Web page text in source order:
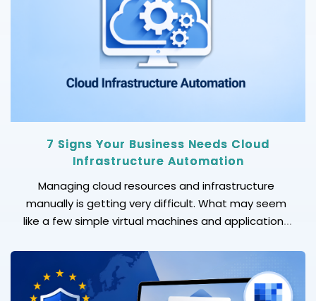
7 Signs Your Business Needs Cloud
Infrastructure Automation
Managing cloud resources and infrastructure
manually is getting very difficult. What may seem
like a few simple virtual machines and applications
following the right process, any cloud operation can
become slower, more error-prone, and harder to
scale. This is where cloud infrastructure automation